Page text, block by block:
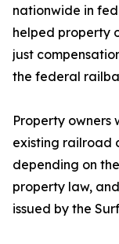
nationwide in
helped property
just
the federal
Property owners
existing railroad
depending on
property law,
issued by the